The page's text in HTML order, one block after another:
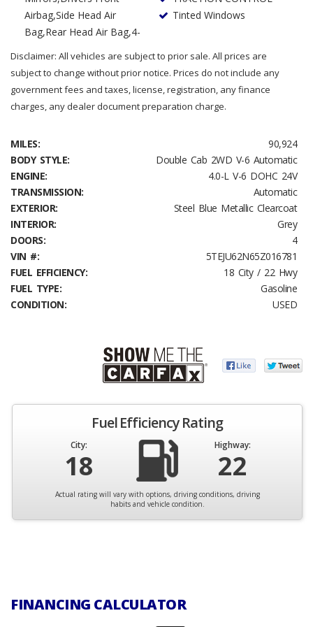
Airbag,Side Head Air
Bag,Rear Head Air Bag,4-
Tinted Windows
Disclaimer: All vehicles are subject to prior sale. All prices are
subject to change without prior notice. Prices do not include any
government fees and taxes, license, registration, any finance
charges, any dealer document preparation charge.
MILES:
90,924
BODY STYLE:
Double Cab 2WD V-6 Automatic
ENGINE:
4.0-L V-6 DOHC 24V
TRANSMISSION:
Automatic
EXTERIOR:
Steel Blue Metallic Clearcoat
INTERIOR:
Grey
DOORS:
4
VIN #:
5TEJU62N65Z016781
FUEL EFFICIENCY:
18 City / 22 Hwy
FUEL TYPE:
Gasoline
CONDITION:
USED
Fuel Efficiency Rating
City:
18
Highway:
22
Actual rating will vary with options, driving conditions, driving
habits and vehicle condition.
FINANCING CALCULATOR